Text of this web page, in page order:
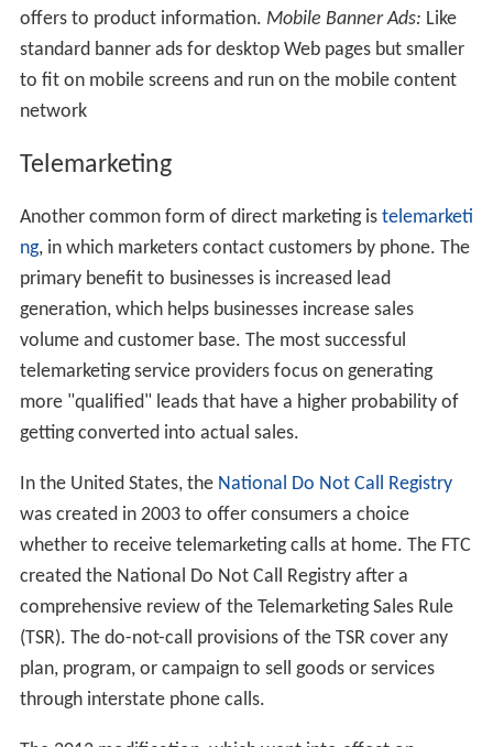
offers to product information. Mobile Banner Ads: Like
standard banner ads for desktop Web pages but smaller
to fit on mobile screens and run on the mobile content
network
Telemarketing
Another common form of direct marketing is telemarketi
ng, in which marketers contact customers by phone. The
primary benefit to businesses is increased lead
generation, which helps businesses increase sales
volume and customer base. The most successful
telemarketing service providers focus on generating
more "qualified" leads that have a higher probability of
getting converted into actual sales.
In the United States, the National Do Not Call Registry
was created in 2003 to offer consumers a choice
whether to receive telemarketing calls at home. The FTC
created the National Do Not Call Registry after a
comprehensive review of the Telemarketing Sales Rule
(TSR). The do-not-call provisions of the TSR cover any
plan, program, or campaign to sell goods or services
through interstate phone calls.